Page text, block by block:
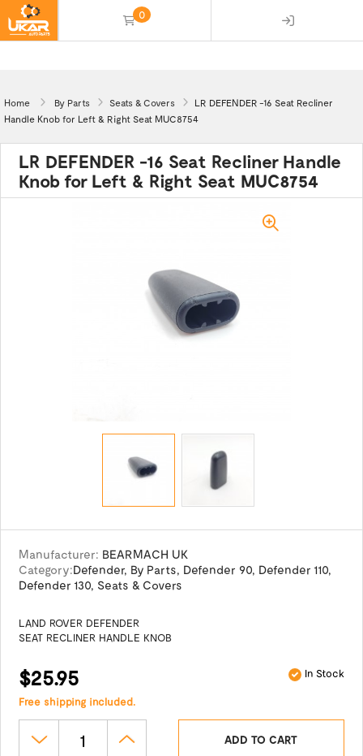
0
Home By Parts Seats & Covers
LR DEFENDER -16 Seat Recliner
Handle Knob for Left & Right Seat MUC8754
LR DEFENDER -16 Seat Recliner Handle
Knob for Left & Right Seat MUC8754
Manufacturer: BEARMACH UK
Category:Defender, By Parts, Defender 90, Defender 110,
Defender 130, Seats & Covers
LAND ROVER DEFENDER
SEAT RECLINER HANDLE KNOB
$25.95 In Stock
Free shipping included.
ADD TO CART